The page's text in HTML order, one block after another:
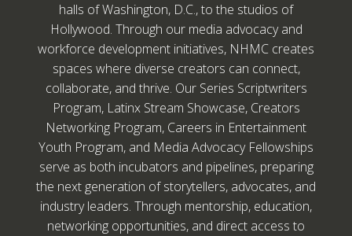
halls of Washington, D.C., to the studios of
Hollywood. Through our media advocacy and
workforce development initiatives, NHMC creates
spaces where diverse creators can connect,
collaborate, and thrive. Our Series Scriptwriters
Program, Latinx Stream Showcase, Creators
Networking Program, Careers in Entertainment
Youth Program, and Media Advocacy Fellowships
serve as both incubators and pipelines, preparing
the next generation of storytellers, advocates, and
industry leaders. Through mentorship, education,
networking opportunities, and direct access to